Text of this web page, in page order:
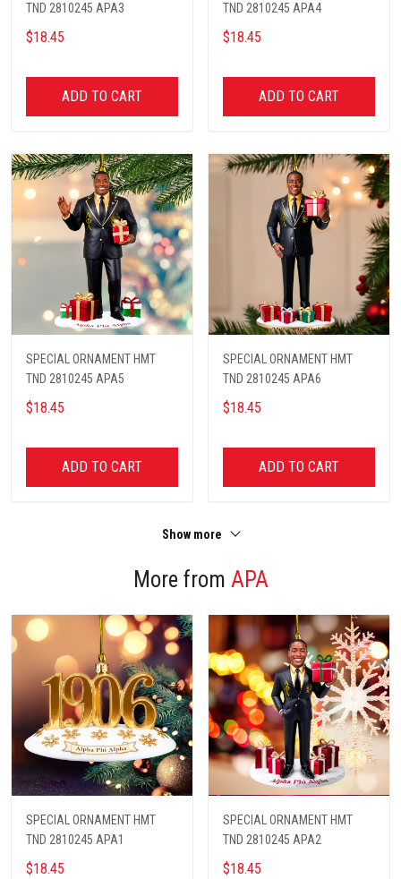
TND 2810245 APA3
$18.45
ADD TO CART
TND 2810245 APA4
$18.45
ADD TO CART
SPECIAL ORNAMENT HMT
TND 2810245 APA5
$18.45
ADD TO CART
SPECIAL ORNAMENT HMT
TND 2810245 APA6
$18.45
ADD TO CART
Show more
More from APA
SPECIAL ORNAMENT HMT
TND 2810245 APA1
$18.45
SPECIAL ORNAMENT HMT
TND 2810245 APA2
$18.45